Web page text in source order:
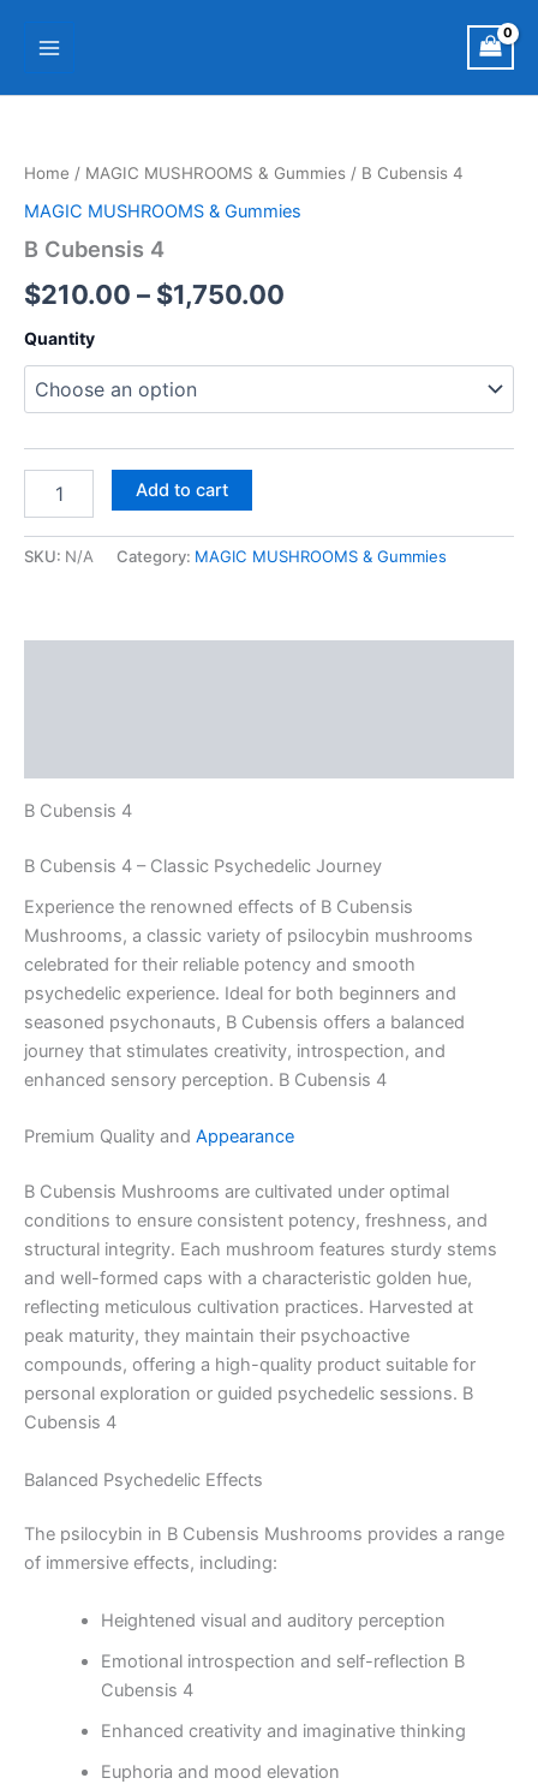
Menu
Home / MAGIC MUSHROOMS & Gummies / B Cubensis 4
MAGIC MUSHROOMS & Gummies
B Cubensis 4
$210.00 – $1,750.00
range:
$210.00
Quantity
quantity
Add to cart
SKU: N/A Category: MAGIC MUSHROOMS & Gummies
B Cubensis 4
B Cubensis 4 – Classic Psychedelic Journey
Experience the renowned effects of B Cubensis
Mushrooms, a classic variety of psilocybin mushrooms
celebrated for their reliable potency and smooth
psychedelic experience. Ideal for both beginners and
seasoned psychonauts, B Cubensis offers a balanced
journey that stimulates creativity, introspection, and
enhanced sensory perception. B Cubensis 4
Premium Quality and Appearance
B Cubensis Mushrooms are cultivated under optimal
conditions to ensure consistent potency, freshness, and
structural integrity. Each mushroom features sturdy stems
and well-formed caps with a characteristic golden hue,
reflecting meticulous cultivation practices. Harvested at
peak maturity, they maintain their psychoactive
compounds, offering a high-quality product suitable for
personal exploration or guided psychedelic sessions. B
Cubensis 4
Balanced Psychedelic Effects
The psilocybin in B Cubensis Mushrooms provides a range
of immersive effects, including:
Heightened visual and auditory perception
Emotional introspection and self-reflection B
Cubensis 4
Enhanced creativity and imaginative thinking
Euphoria and mood elevation